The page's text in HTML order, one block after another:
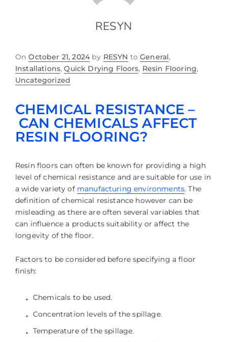
RESYN
OnOctober 21, 2024 by RESYN toGeneral,
Installations,Quick Drying Floors, Resin Flooring,
Uncategorized
CHEMICAL RESISTANCE –
CAN CHEMICALS AFFECT
RESIN FLOORING?
Resin floors can often be known for providing a high
level of chemical resistance and are suitable for use in
a wide variety of manufacturing environments. The
definition of chemical resistance however can be
misleading as there are often several variables that
can influence a products suitability or affect the
longevity of the floor.
Factors to be considered before specifying a floor
finish:
Chemicals to be used.
Concentration levels of the spillage.
Temperature of the spillage.